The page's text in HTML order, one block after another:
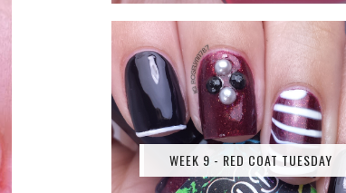
WEEK 9 - RED COAT TUESDAY